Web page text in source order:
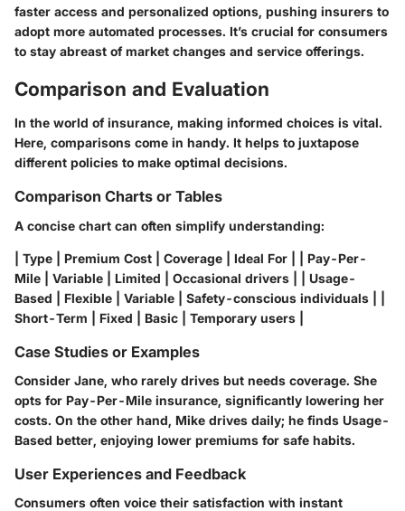
faster access and personalized options, pushing insurers to
adopt more automated processes. It’s crucial for consumers
to stay abreast of market changes and service offerings.
Comparison and Evaluation
In the world of insurance, making informed choices is vital.
Here, comparisons come in handy. It helps to juxtapose
different policies to make optimal decisions.
Comparison Charts or Tables
A concise chart can often simplify understanding:
| Type | Premium Cost | Coverage | Ideal For | | Pay-Per-
Mile | Variable | Limited | Occasional drivers | | Usage-
Based | Flexible | Variable | Safety-conscious individuals | |
Short-Term | Fixed | Basic | Temporary users |
Case Studies or Examples
Consider Jane, who rarely drives but needs coverage. She
opts for Pay-Per-Mile insurance, significantly lowering her
costs. On the other hand, Mike drives daily; he finds Usage-
Based better, enjoying lower premiums for safe habits.
User Experiences and Feedback
Consumers often voice their satisfaction with instant